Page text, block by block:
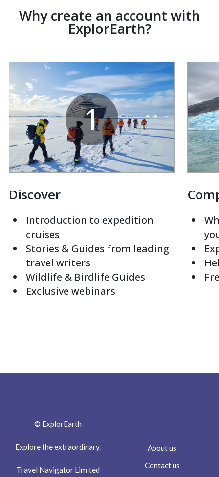
Why create an account with
ExplorEarth?
1
Discover
Introduction to expedition
cruises
Stories & Guides from leading
travel writers
Wildlife & Birdlife Guides
Exclusive webinars
© ExplorEarth
Explore the extraordinary.
Travel Navigator Limited
About us
Contact us